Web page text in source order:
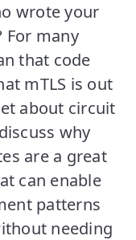
wrote your
For many
that code
mTLS is out
about circuit
why
are a great
can enable
patterns
needing